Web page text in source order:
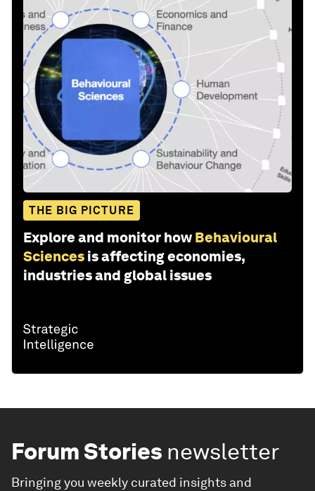
THE BIG PICTURE
Explore and monitor how Behavioural
Sciences is affecting economies,
industries and global issues
Forum Stories newsletter
Bringing you weekly curated insights and